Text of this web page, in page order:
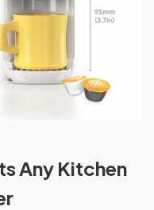
Any Kitchen